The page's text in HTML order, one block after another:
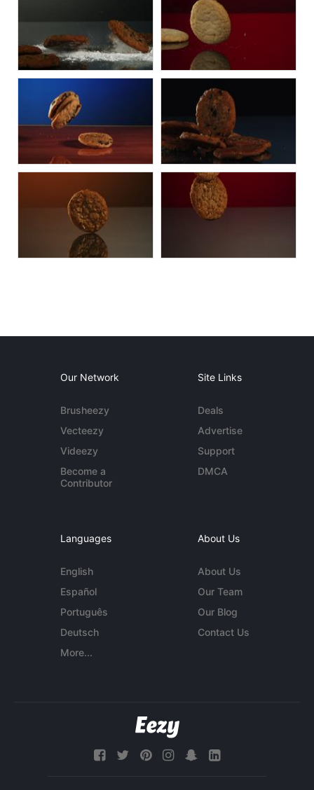
Our Network
Brusheezy
Vecteezy
Videezy
Become a
Contributor
Site Links
Deals
Advertise
Support
DMCA
Languages
English
Español
Português
Deutsch
More...
About Us
About Us
Our Team
Our Blog
Contact Us